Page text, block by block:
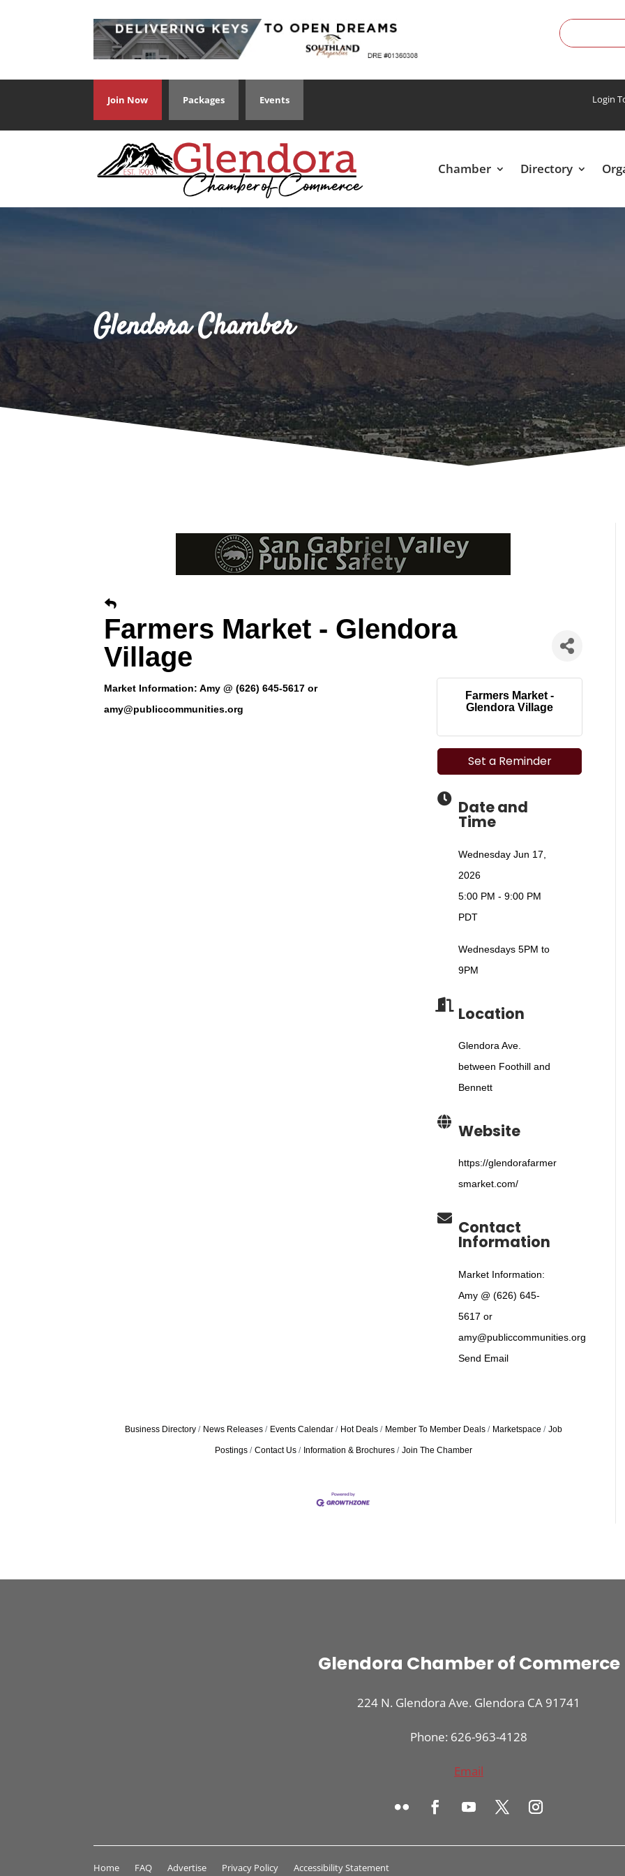
Join Now Packages Events Login
Chamber Directory
Glendora Chamber
Farmers Market - Glendora
Village
Market Information: Amy @ (626) 645-5617 or
amy@publiccommunities.org
Farmers Market -
Glendora Village
Set a Reminder
Date and
Time
Wednesday Jun 17,
2026
5:00 PM - 9:00 PM
PDT
Wednesdays 5PM to
9PM
Location
Glendora Ave.
between Foothill and
Bennett
Website
https://glendorafarmer
smarket.com/
Contact
Information
Market Information:
Amy @ (626) 645-
5617 or
amy@publiccommunities.org
Send Email
Business Directory News Releases Events Calendar Hot Deals Member To Member Deals Marketspace Job
Postings Contact Us Information & Brochures Join The Chamber
Glendora Chamber of Commerce
224 N. Glendora Ave. Glendora CA 91741
Phone: 626-963-4128
Email
Home FAQ Advertise Privacy Policy Accessibility Statement